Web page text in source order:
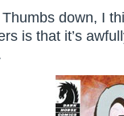
down, I
is that it’s